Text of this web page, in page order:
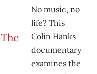
No music, no
life? This
Colin Hanks
documentary
examines the